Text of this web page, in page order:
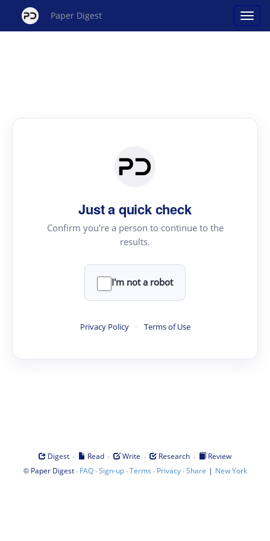
Paper Digest
Just a quick check
Confirm you're a person to continue to the
results.
I'm not a robot
Privacy Policy · Terms of Use
Digest · Read · Write · Research ·
Review
© Paper Digest· FAQ·Sign-up·Terms · Privacy·Share | New York